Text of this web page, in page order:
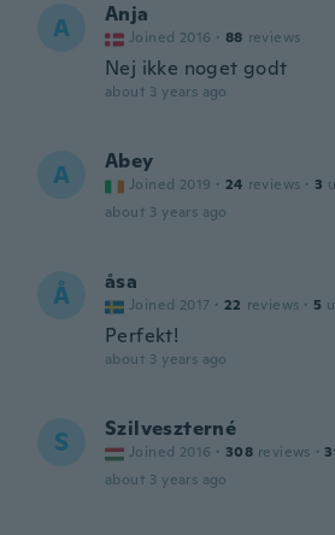
A Anja
Joined 2016 · 88 reviews
Nej ikke noget godt
about 3 years ago
A Abey
Joined 2019 · 24 reviews · 3
about 3 years ago
Å åsa
Joined 2017 · 22 reviews · 5
Perfekt!
about 3 years ago
S Szilveszterné
Joined 2016 · 308 reviews ·
about 3 years ago